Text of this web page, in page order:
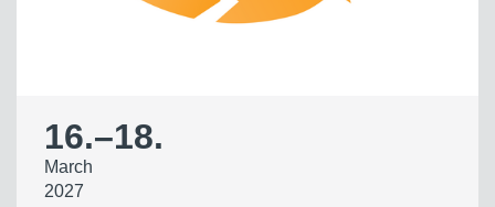
16.–18.
March
2027